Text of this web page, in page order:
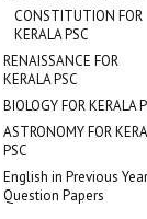
CONSTITUTION FOR
KERALA PSC
RENAISSANCE FOR
KERALA PSC
BIOLOGY FOR KERALA
ASTRONOMY FOR
PSC
English in Previous Year
Question Papers